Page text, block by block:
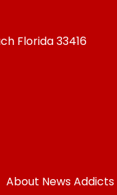
Florida33416
About News Addicts